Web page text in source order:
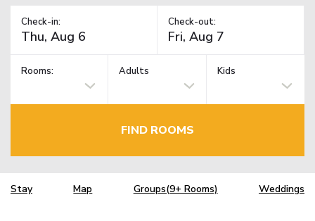
Check-in: Check-out:
Rooms: Adults Kids
FIND ROOMS
Stay Map Groups(9+ Rooms) Weddings